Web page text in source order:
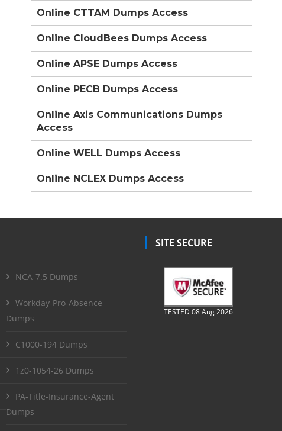
Online CTTAM Dumps Access
Online CloudBees Dumps Access
Online APSE Dumps Access
Online PECB Dumps Access
Online Axis Communications Dumps
Access
Online WELL Dumps Access
Online NCLEX Dumps Access
NCA-7.5 Dumps
Workday-Pro-Absence
Dumps
C1000-194 Dumps
1z0-1054-26 Dumps
PA-Title-Insurance-Agent
Dumps
SITE SECURE
TESTED 08 Aug 2026